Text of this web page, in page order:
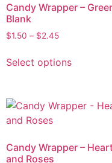
Candy Wrapper –
Blank
$1.50 – $2.45
Select options
Candy Wrapper –
and Roses